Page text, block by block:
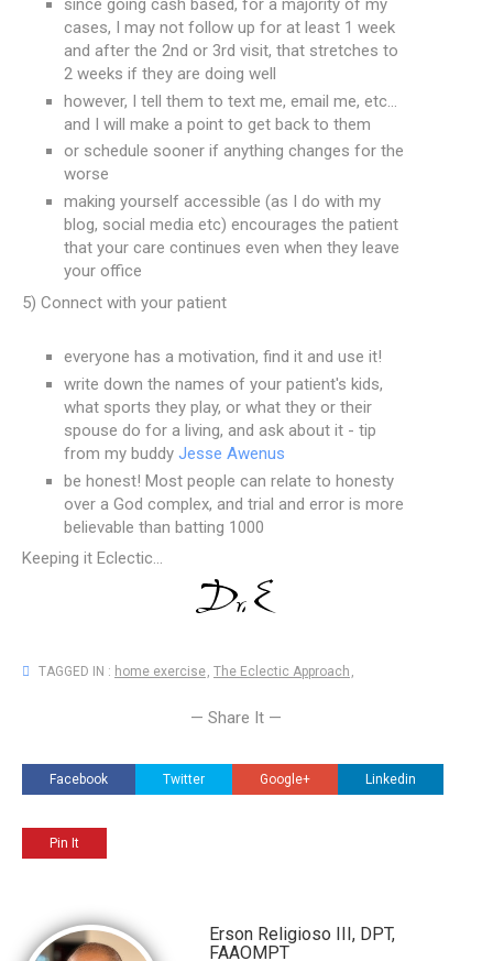
since going cash based, for a majority of my
cases, I may not follow up for at least 1 week
and after the 2nd or 3rd visit, that stretches to
2 weeks if they are doing well
however, I tell them to text me, email me, etc...
and I will make a point to get back to them
or schedule sooner if anything changes for the
worse
making yourself accessible (as I do with my
blog, social media etc) encourages the patient
that your care continues even when they leave
your office
5) Connect with your patient
everyone has a motivation, find it and use it!
write down the names of your patient's kids,
what sports they play, or what they or their
spouse do for a living, and ask about it - tip
from my buddy Jesse Awenus
be honest! Most people can relate to honesty
over a God complex, and trial and error is more
believable than batting 1000
Keeping it Eclectic...
TAGGED IN : home exercise, The Eclectic Approach ,
— Share It —
Facebook Twitter Google+ Linkedin
Pin It
Erson Religioso III, DPT,
FAAOMPT